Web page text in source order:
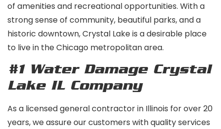
of amenities and recreational opportunities. With a
strong sense of community, beautiful parks, and a
historic downtown, Crystal Lake is a desirable place
to live in the Chicago metropolitan area.
#1 Water Damage Crystal
Lake IL Company
As a licensed general contractor in Illinois for over 20
years, we assure our customers with quality services